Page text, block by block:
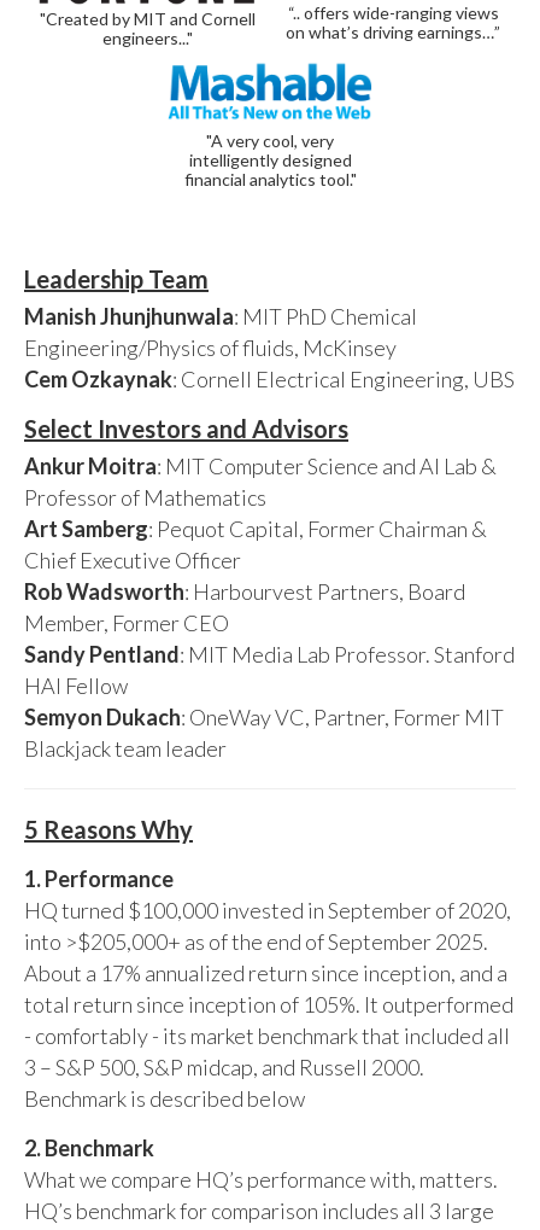
"Created by MIT and Cornell
engineers..."
“.. offers wide-ranging views
on what’s driving earnings…”
"A very cool, very
intelligently designed
financial analytics tool."
Leadership Team
Manish Jhunjhunwala: MIT PhD Chemical
Engineering/Physics of fluids, McKinsey
Cem Ozkaynak: Cornell Electrical Engineering, UBS
Select Investors and Advisors
Ankur Moitra: MIT Computer Science and AI Lab &
Professor of Mathematics
Art Samberg: Pequot Capital, Former Chairman &
Chief Executive Officer
Rob Wadsworth: Harbourvest Partners, Board
Member, Former CEO
Sandy Pentland: MIT Media Lab Professor. Stanford
HAI Fellow
Semyon Dukach: OneWay VC, Partner, Former MIT
Blackjack team leader
5 Reasons Why
1. Performance
HQ turned $100,000 invested in September of 2020,
into >$205,000+ as of the end of September 2025.
About a 17% annualized return since inception, and a
total return since inception of 105%. It outperformed
- comfortably - its market benchmark that included all
3 – S&P 500, S&P midcap, and Russell 2000.
Benchmark is described below
2. Benchmark
What we compare HQ’s performance with, matters.
HQ’s benchmark for comparison includes all 3 large